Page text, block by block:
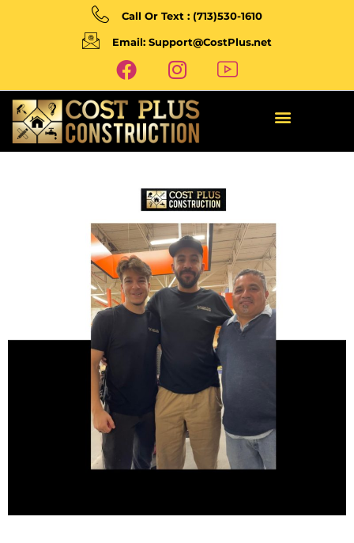
Call Or Text : (713)530-1610
Email: Support@CostPlus.net